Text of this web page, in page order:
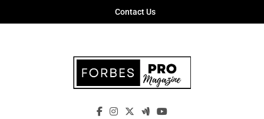
Contact Us
Forbes Pro
Empowering Business Leaders With